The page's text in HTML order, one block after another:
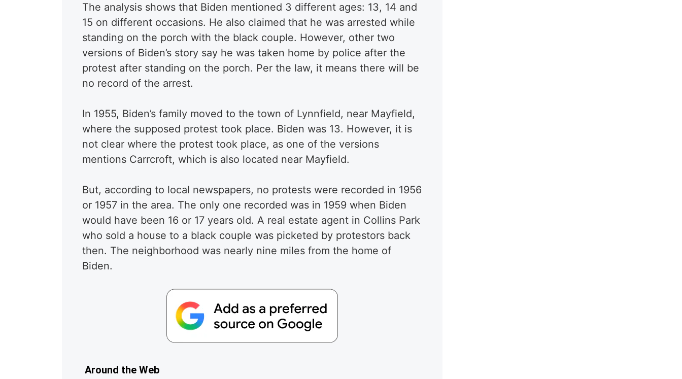
The analysis shows that Biden mentioned 3 different ages: 13, 14 and
15 on different occasions. He also claimed that he was arrested while
standing on the porch with the black couple. However, other two
versions of Biden’s story say he was taken home by police after the
protest after standing on the porch. Per the law, it means there will be
no record of the arrest.
In 1955, Biden’s family moved to the town of Lynnfield, near Mayfield,
where the supposed protest took place. Biden was 13. However, it is
not clear where the protest took place, as one of the versions
mentions Carrcroft, which is also located near Mayfield.
But, according to local newspapers, no protests were recorded in 1956
or 1957 in the area. The only one recorded was in 1959 when Biden
would have been 16 or 17 years old. A real estate agent in Collins Park
who sold a house to a black couple was picketed by protestors back
then. The neighborhood was nearly nine miles from the home of
Biden.
Around the Web